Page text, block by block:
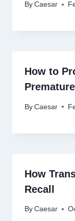
By Caesar
How to
By Caesar
How
Recall
By Caesar